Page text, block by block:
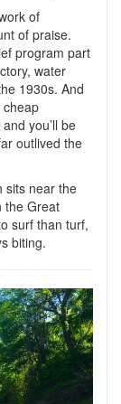
of
of praise.
program part
water
1930s. And
you’ll be
outlived the
sits near the
the Great
surf than turf,
biting.